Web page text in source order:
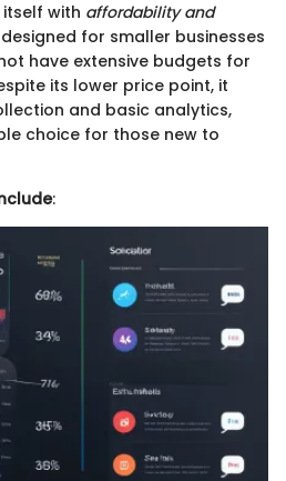
with affordability and
for smaller businesses
have extensive budgets for
its lower price point, it
and basic analytics,
choice for those new to
: